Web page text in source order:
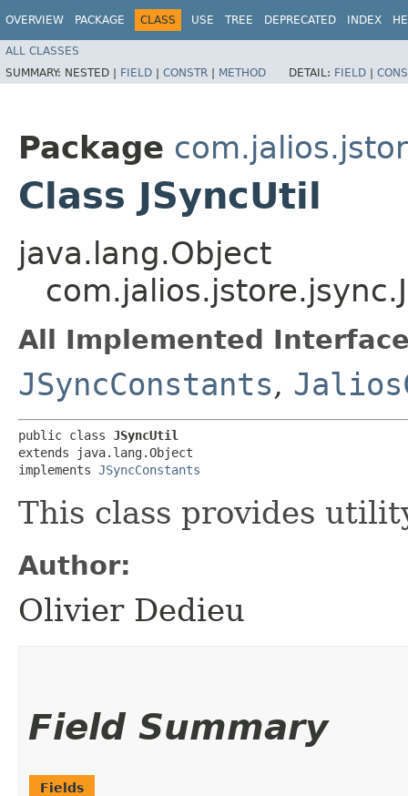
OVERVIEW PACKAGE CLASS USE TREE DEPRECATED INDEX
ALL CLASSES
SUMMARY: NESTED | FIELD | CONSTR | METHOD DETAIL: FIELD |
Package
Class JSyncUtil
java.lang.Object
All Implemented
JSyncConstants,
public class JSyncUtil
extends java.lang.Object
implements JSyncConstants
This class provides
Author:
Olivier Dedieu
Field Summary
Fields